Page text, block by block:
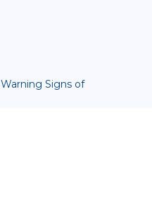
Warning Signs of